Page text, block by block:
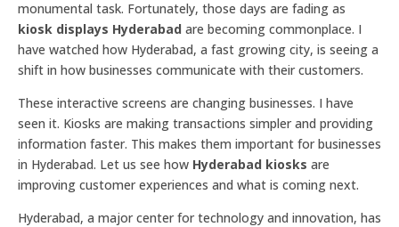
monumental task. Fortunately, those days are fading as
kiosk displays Hyderabad are becoming commonplace. I
have watched how Hyderabad, a fast growing city, is seeing a
shift in how businesses communicate with their customers.
These interactive screens are changing businesses. I have
seen it. Kiosks are making transactions simpler and providing
information faster. This makes them important for businesses
in Hyderabad. Let us see how Hyderabad kiosks are
improving customer experiences and what is coming next.
Hyderabad, a major center for technology and innovation, has